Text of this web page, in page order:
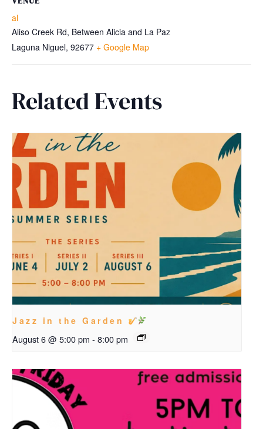
al
Aliso Creek Rd, Between Alicia and La Paz
Laguna Niguel, 92677 + Google Map
Related Events
Jazz in the Garden
August 6 @ 5:00 pm - 8:00 pm